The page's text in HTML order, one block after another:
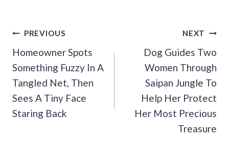
Post
Navigation
PREVIOUS
Homeowner Spots
Something Fuzzy In A
Tangled Net, Then
Sees A Tiny Face
Staring Back
NEXT
Dog Guides Two
Women Through
Saipan Jungle To
Help Her Protect
Her Most Precious
Treasure